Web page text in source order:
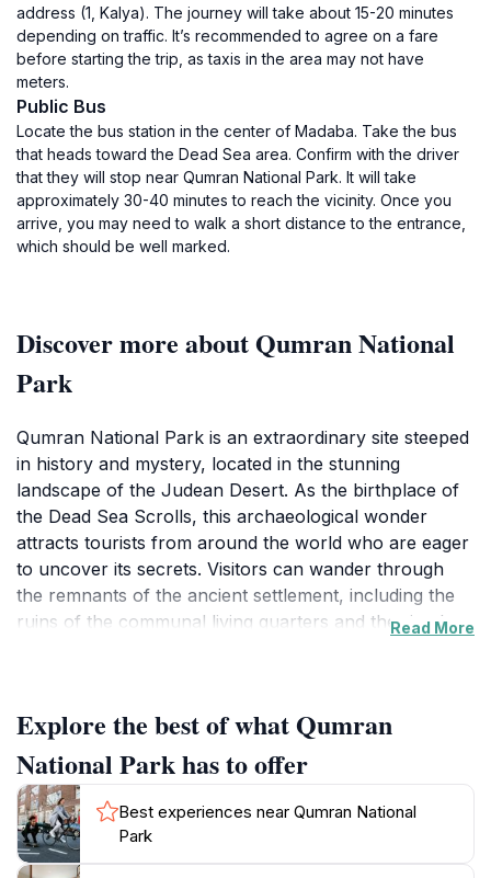
address (1, Kalya). The journey will take about 15-20 minutes
depending on traffic. It’s recommended to agree on a fare
before starting the trip, as taxis in the area may not have
meters.
Public Bus
Locate the bus station in the center of Madaba. Take the bus
that heads toward the Dead Sea area. Confirm with the driver
that they will stop near Qumran National Park. It will take
approximately 30-40 minutes to reach the vicinity. Once you
arrive, you may need to walk a short distance to the entrance,
which should be well marked.
Discover more about Qumran National
Park
Qumran National Park is an extraordinary site steeped
in history and mystery, located in the stunning
landscape of the Judean Desert. As the birthplace of
the Dead Sea Scrolls, this archaeological wonder
attracts tourists from around the world who are eager
to uncover its secrets. Visitors can wander through
the remnants of the ancient settlement, including the
ruins of the communal living quarters and the ritual
treasure trove but also a breathtaking natural
landscape, where dramatic cliffs and the serene
waters of the Dead Sea create a picturesque backdrop
for exploration.Hiking trails meander through the park,
leading to stunning vistas that provide panoramic
views of the surrounding desert and the Dead Sea.
Read More
Explore the best of what Qumran
National Park has to offer
Best experiences near Qumran National
Park